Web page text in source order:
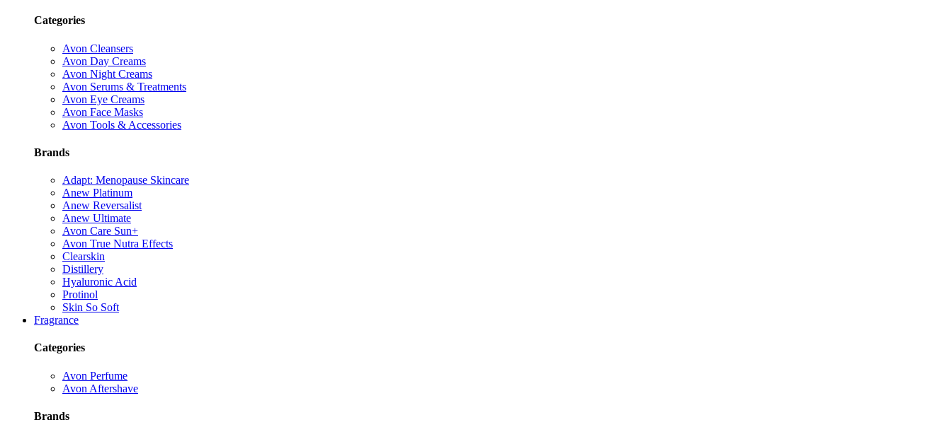
Categories
Avon Cleansers
Avon Day Creams
Avon Night Creams
Avon Serums & Treatments
Avon Eye Creams
Avon Face Masks
Avon Tools & Accessories
Brands
Adapt: Menopause Skincare
Anew Platinum
Anew Reversalist
Anew Ultimate
Avon Care Sun+
Avon True Nutra Effects
Clearskin
Distillery
Hyaluronic Acid
Protinol
Skin So Soft
Fragrance
Categories
Avon Perfume
Avon Aftershave
Brands